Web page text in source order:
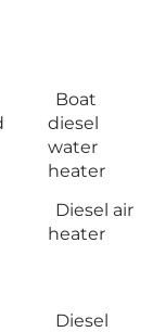
Boat
diesel
water
heater
Diesel air
heater
Diesel